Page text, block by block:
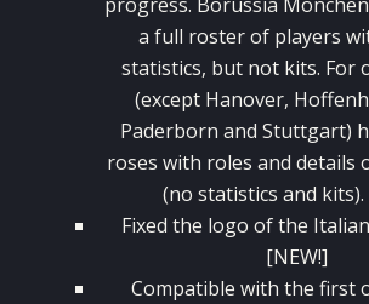
a full roster of players
statistics, but not kits. For
(except Hanover,
Paderborn and Stuttgart)
roses with roles and details
(no statistics and kits).
Fixed the logo of the
[NEW!]
Compatible with the first